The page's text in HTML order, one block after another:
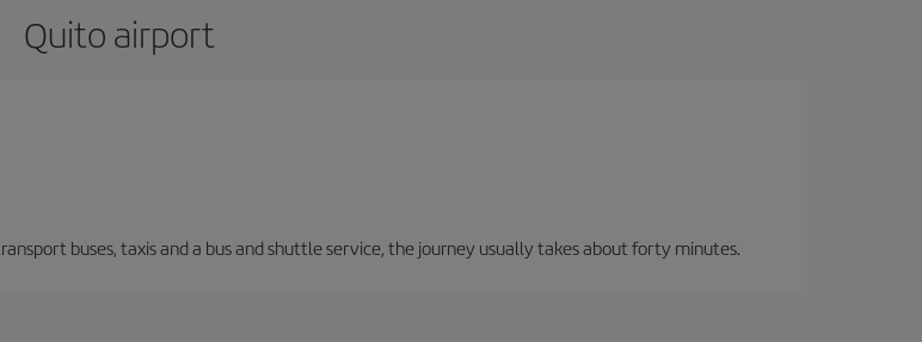
Quito airport
buses, taxis and a bus and shuttle service, the journey usually takes about forty minutes.